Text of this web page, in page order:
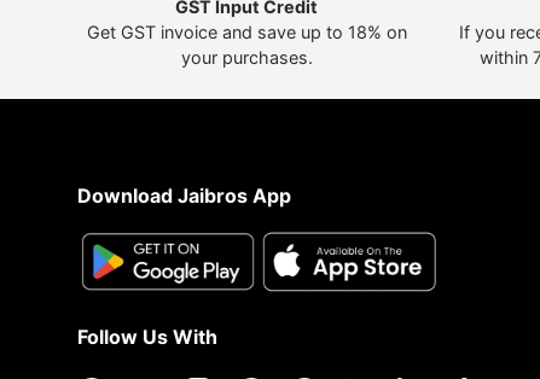
GST Input Credit
Get GST invoice and save up to 18% on
your purchases.
If you
within
Download Jaibros App
Follow Us With